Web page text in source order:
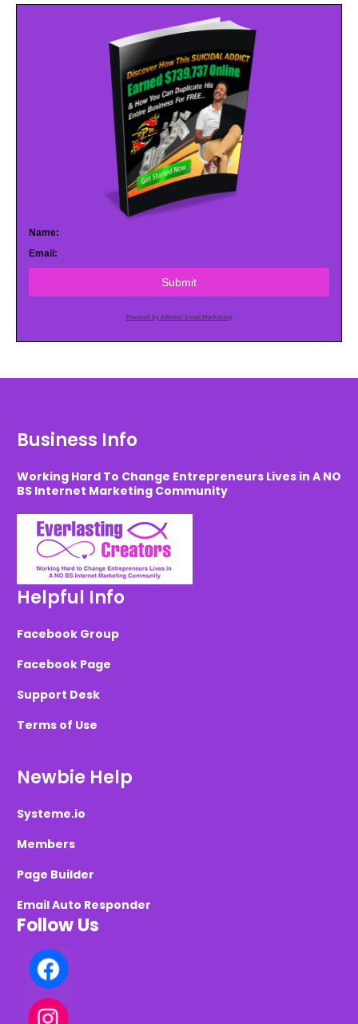
Name:
Email:
Submit
Powered by AWeber Email Marketing
Business Info
Working Hard To Change Entrepreneurs Lives in A NO
BS Internet Marketing Community
Helpful Info
Facebook Group
Facebook Page
Support Desk
Terms of Use
Newbie Help
Systeme.io
Members
Page Builder
Email Auto Responder
Follow Us